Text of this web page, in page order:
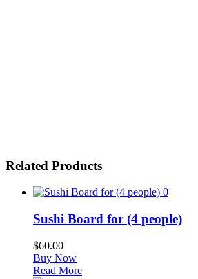
Related Products
0
Sushi Board for (4 people)
$60.00
Buy Now
Read More